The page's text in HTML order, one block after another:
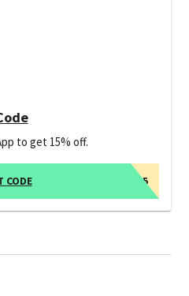
to get 15% off.
APP15
CODE